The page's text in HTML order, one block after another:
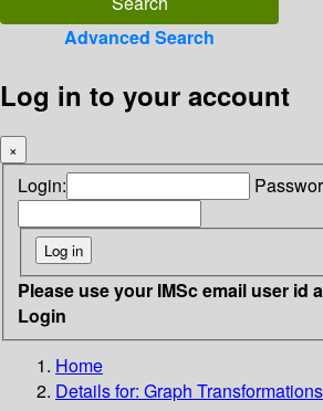
Advanced Search
Log in to your account
×
Login:
Please use your IMSc email user id
Login
Home
Details for: Graph Transformations